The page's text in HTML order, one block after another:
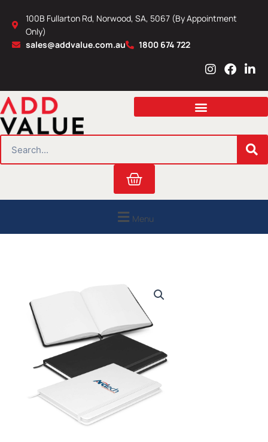
content
100B Fullarton Rd, Norwood, SA, 5067 (By Appointment
Only)
sales@addvalue.com.au
1800 674 722
I
s
a
r
m
F
c
b
o
L
n
e
i
n
Cart
Menu